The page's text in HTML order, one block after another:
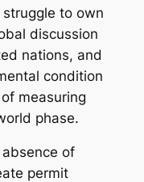
to own
discussion
nations, and
condition
measuring
phase.
of
permit